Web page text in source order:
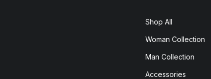
Shop All
Woman Collection
Man Collection
Accessories